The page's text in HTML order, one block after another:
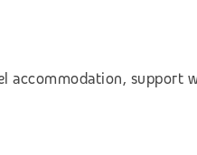
accommodation, support